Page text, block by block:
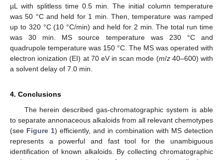
µL with splitless time 0.5 min. The initial column temperature
was 50 °C and held for 1 min. Then, temperature was ramped
up to 320 °C (10 °C/min) and held for 2 min. The total run time
was 30 min. MS source temperature was 230 °C and
quadrupole temperature was 150 °C. The MS was operated with
electron ionization (EI) at 70 eV in scan mode (m/z40–600) with
a solvent delay of 7.0 min.
4. Conclusions
The herein described gas-chromatographic system is able
to separate annonaceous alkaloids from all relevant chemotypes
(see Figure 1) efficiently, and in combination with MS detection
represents a powerful and fast tool for the unambiguous
identification of known alkaloids. By collecting chromatographic